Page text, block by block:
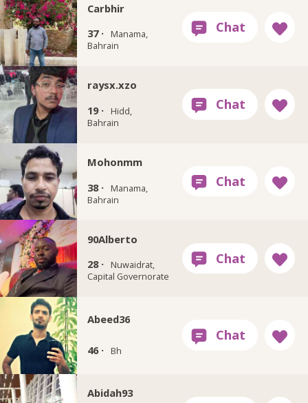
Carbhir
37 ·
Manama,
Bahrain
raysx.xzo
19 ·
Hidd,
Bahrain
Mohonmm
38 ·
Manama,
Bahrain
90Alberto
28 ·
Nuwaidrat,
Capital Governorate
Abeed36
46 · Bh
Abidah93